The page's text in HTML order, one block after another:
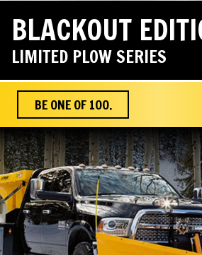
BLACKOUT
LIMITED PLOW SERIES
BE ONE OF 100.